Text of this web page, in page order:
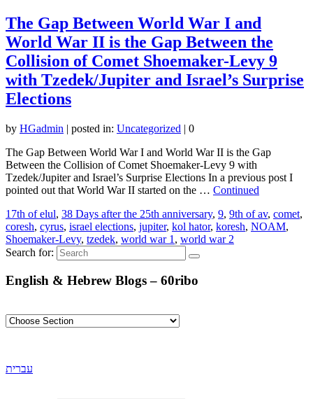
The Gap Between World War I and
World War II is the Gap Between the
Collision of Comet Shoemaker-Levy 9
with Tzedek/Jupiter and Israel’s Surprise
Elections
by HGadmin | posted in: Uncategorized | 0
The Gap Between World War I and World War II is the Gap
Between the Collision of Comet Shoemaker-Levy 9 with
Tzedek/Jupiter and Israel’s Surprise Elections In a previous post I
pointed out that World War II started on the … Continued
17th of elul, 38 Days after the 25th anniversary, 9, 9th of av, comet,
coresh, cyrus, israel elections, jupiter, kol hator, koresh, NOAM,
Shoemaker-Levy, tzedek, world war 1 , world war 2
Search for:
English & Hebrew Blogs – 60ribo
עברית